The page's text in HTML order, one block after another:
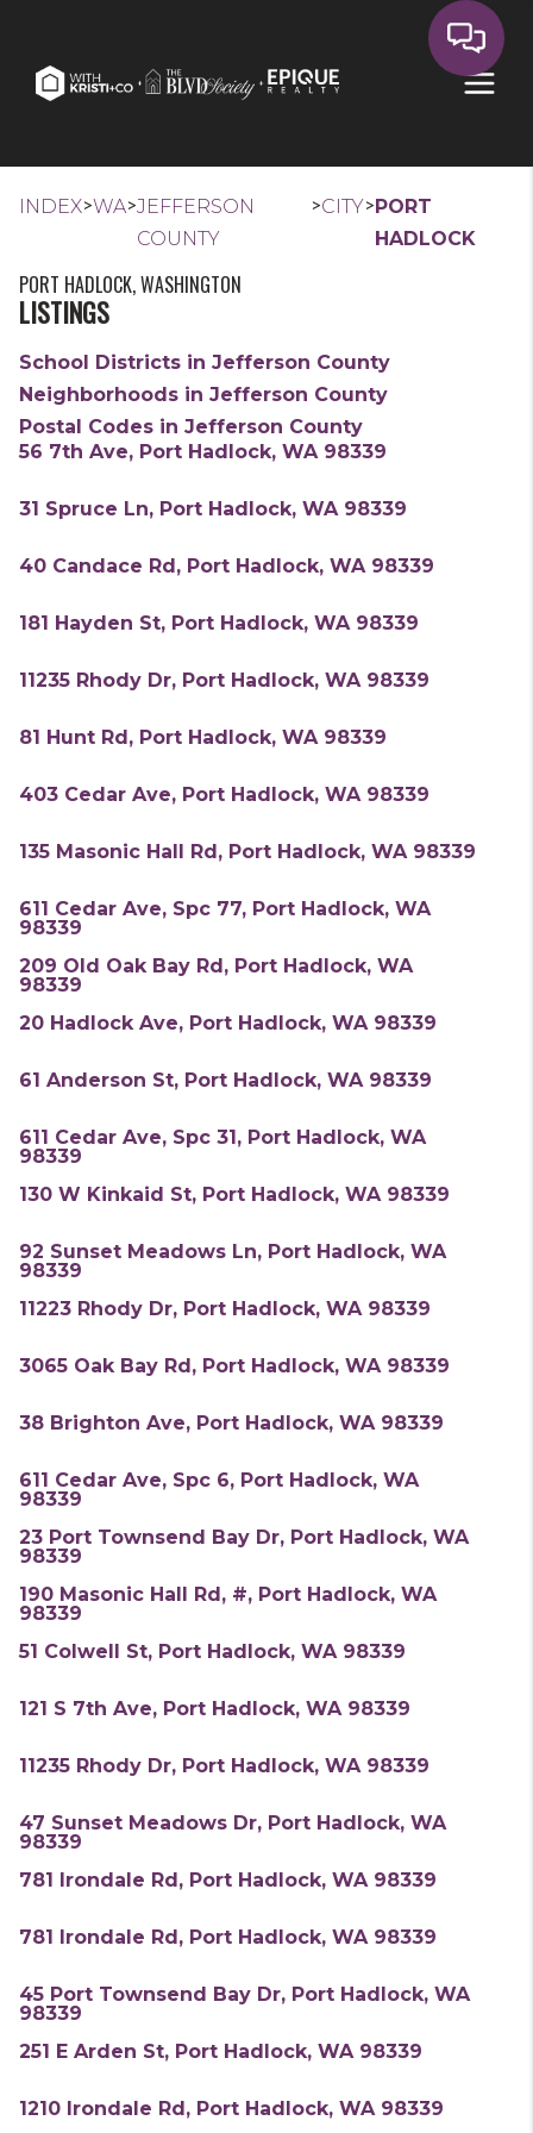
INDEX>WA>JEFFERSON
COUNTY
>CITY>PORT
HADLOCK
PORT HADLOCK, WASHINGTON
LISTINGS
School Districts in Jefferson County
Neighborhoods in Jefferson County
Postal Codes in Jefferson County
56 7th Ave, Port Hadlock, WA 98339
31 Spruce Ln, Port Hadlock, WA 98339
40 Candace Rd, Port Hadlock, WA 98339
181 Hayden St, Port Hadlock, WA 98339
11235 Rhody Dr, Port Hadlock, WA 98339
81 Hunt Rd, Port Hadlock, WA 98339
403 Cedar Ave, Port Hadlock, WA 98339
135 Masonic Hall Rd, Port Hadlock, WA 98339
611 Cedar Ave, Spc 77, Port Hadlock, WA
98339
209 Old Oak Bay Rd, Port Hadlock, WA
98339
20 Hadlock Ave, Port Hadlock, WA 98339
61 Anderson St, Port Hadlock, WA 98339
611 Cedar Ave, Spc 31, Port Hadlock, WA
98339
130 W Kinkaid St, Port Hadlock, WA 98339
92 Sunset Meadows Ln, Port Hadlock, WA
98339
11223 Rhody Dr, Port Hadlock, WA 98339
3065 Oak Bay Rd, Port Hadlock, WA 98339
38 Brighton Ave, Port Hadlock, WA 98339
611 Cedar Ave, Spc 6, Port Hadlock, WA
98339
23 Port Townsend Bay Dr, Port Hadlock, WA
98339
190 Masonic Hall Rd, #, Port Hadlock, WA
98339
51 Colwell St, Port Hadlock, WA 98339
121 S 7th Ave, Port Hadlock, WA 98339
11235 Rhody Dr, Port Hadlock, WA 98339
47 Sunset Meadows Dr, Port Hadlock, WA
98339
781 Irondale Rd, Port Hadlock, WA 98339
781 Irondale Rd, Port Hadlock, WA 98339
45 Port Townsend Bay Dr, Port Hadlock, WA
98339
251 E Arden St, Port Hadlock, WA 98339
1210 Irondale Rd, Port Hadlock, WA 98339